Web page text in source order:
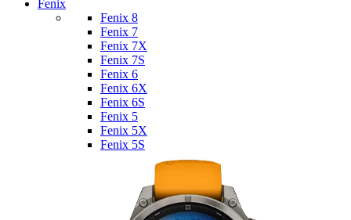
Fenix
Fenix 8
Fenix 7
Fenix 7X
Fenix 7S
Fenix 6
Fenix 6X
Fenix 6S
Fenix 5
Fenix 5X
Fenix 5S